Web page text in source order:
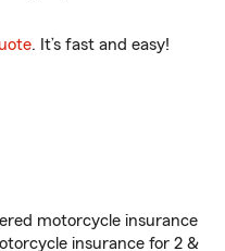
. It’s fast and easy!
motorcycle insurance
insurance for 2 &